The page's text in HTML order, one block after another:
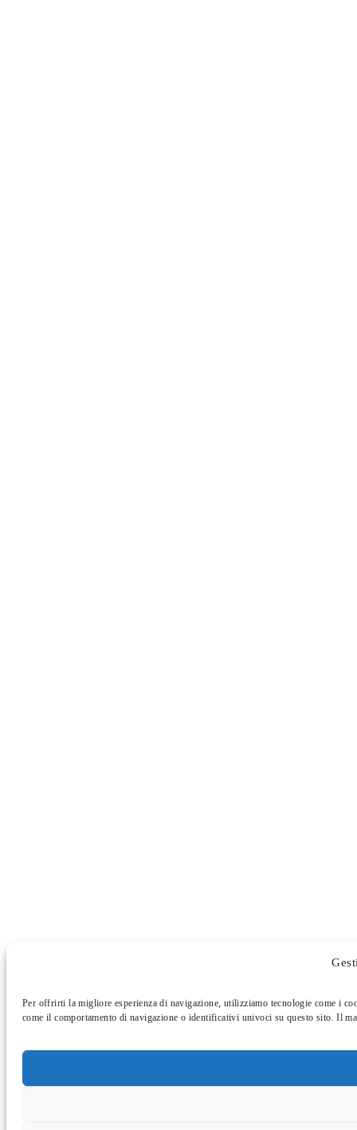
Per offrirti la migliore esperienza di navigazione, utilizziamo tecnologie come i
come il comportamento di navigazione o identificativi univoci su questo sito. Il